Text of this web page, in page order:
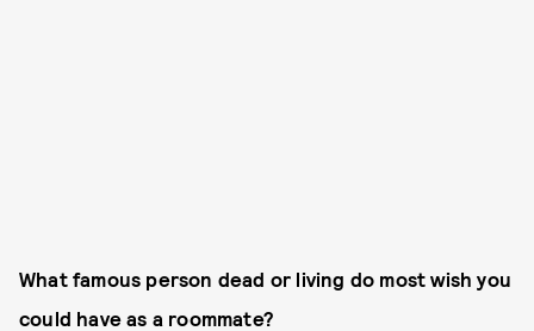
What famous person dead or living do most wish you
could have as a roommate?